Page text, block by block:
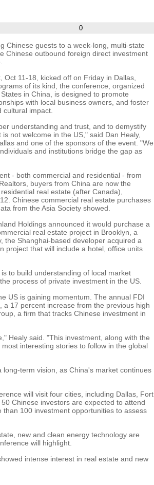
0
Chinese guests to a week-long, multi-state
Chinese outbound foreign direct investment
11-18, kicked off on Friday in Dallas,
of its kind, the conference, organized
in China, is designed to promote
with local business owners, and foster
impact.
understanding and trust, and to demystify
not welcome in the US," said Dan Healy,
and one of the sponsors of the event. "We
and institutions bridge the gap as
- both commercial and residential - from
buyers from China are now the
real estate (after Canada),
Chinese commercial real estate purchases
from the Asia Society showed.
Holdings announced it would purchase a
real estate project in Brooklyn, a
the Shanghai-based developer acquired a
project that will include a hotel, office units
to build understanding of local market
process of private investment in the US.
US is gaining momentum. The annual FDI
17 percent increase from the previous high
a firm that tracks Chinese investment in
Healy said. "This investment, along with the
interesting stories to follow in the global
term vision, as China's market continues
will visit four cities, including Dallas, Fort
Chinese investors are expected to attend
100 investment opportunities to assess
new and clean energy technology are
will highlight.
intense interest in real estate and new